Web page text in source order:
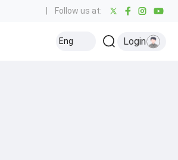
Follow us at:
Eng Login